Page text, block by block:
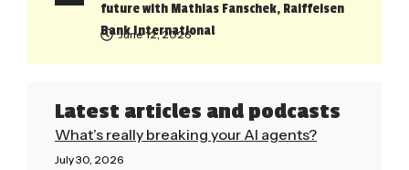
future with Mathias Fanschek, Raiffeisen
Bank International
June 12, 2026
Latest articles and podcasts
What’s really breaking your AI agents?
July 30, 2026